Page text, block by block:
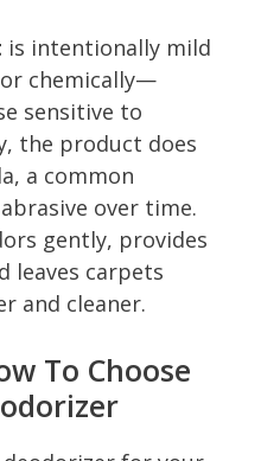
is intentionally mild
chemically—
sensitive to
the product does
a common
over time.
gently, provides
leaves carpets
and cleaner.
To Choose